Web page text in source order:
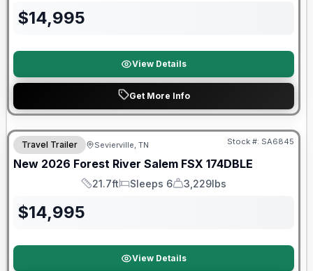
$14,995
View Details
Get More Info
Forest River Great Getaway Sales Event
Travel Trailer Sevierville, TN Stock #: SA6845
New 2026 Forest River Salem FSX 174DBLE
Length
21.7ft
Sleeps
Sleeps 6
Dry Weight
3,229lbs
$14,995
View Details